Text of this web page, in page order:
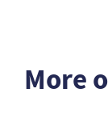
More